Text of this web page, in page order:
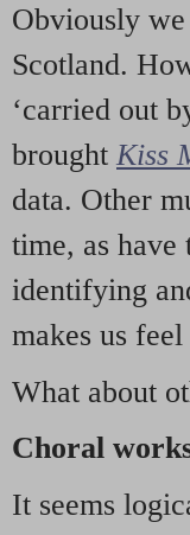
Obviously
Scotland.
‘carried out
brought Kiss
data. Other
time, as
identifying
makes us
What about
Choral
It seems